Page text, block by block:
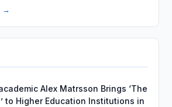
→
Alex Matrsson Brings ‘The
to Higher Education Institutions in